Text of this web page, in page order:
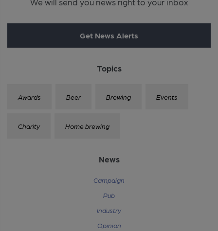
Get News Alerts
Topics
Awards Beer Brewing Events
Charity Home brewing
News
Campaign
Pub
Industry
Opinion